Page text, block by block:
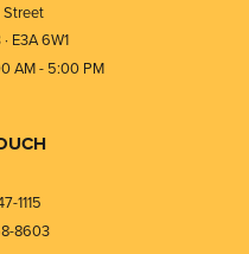
Street
E3A 6W1
AM - 5:00 PM
1115
8603